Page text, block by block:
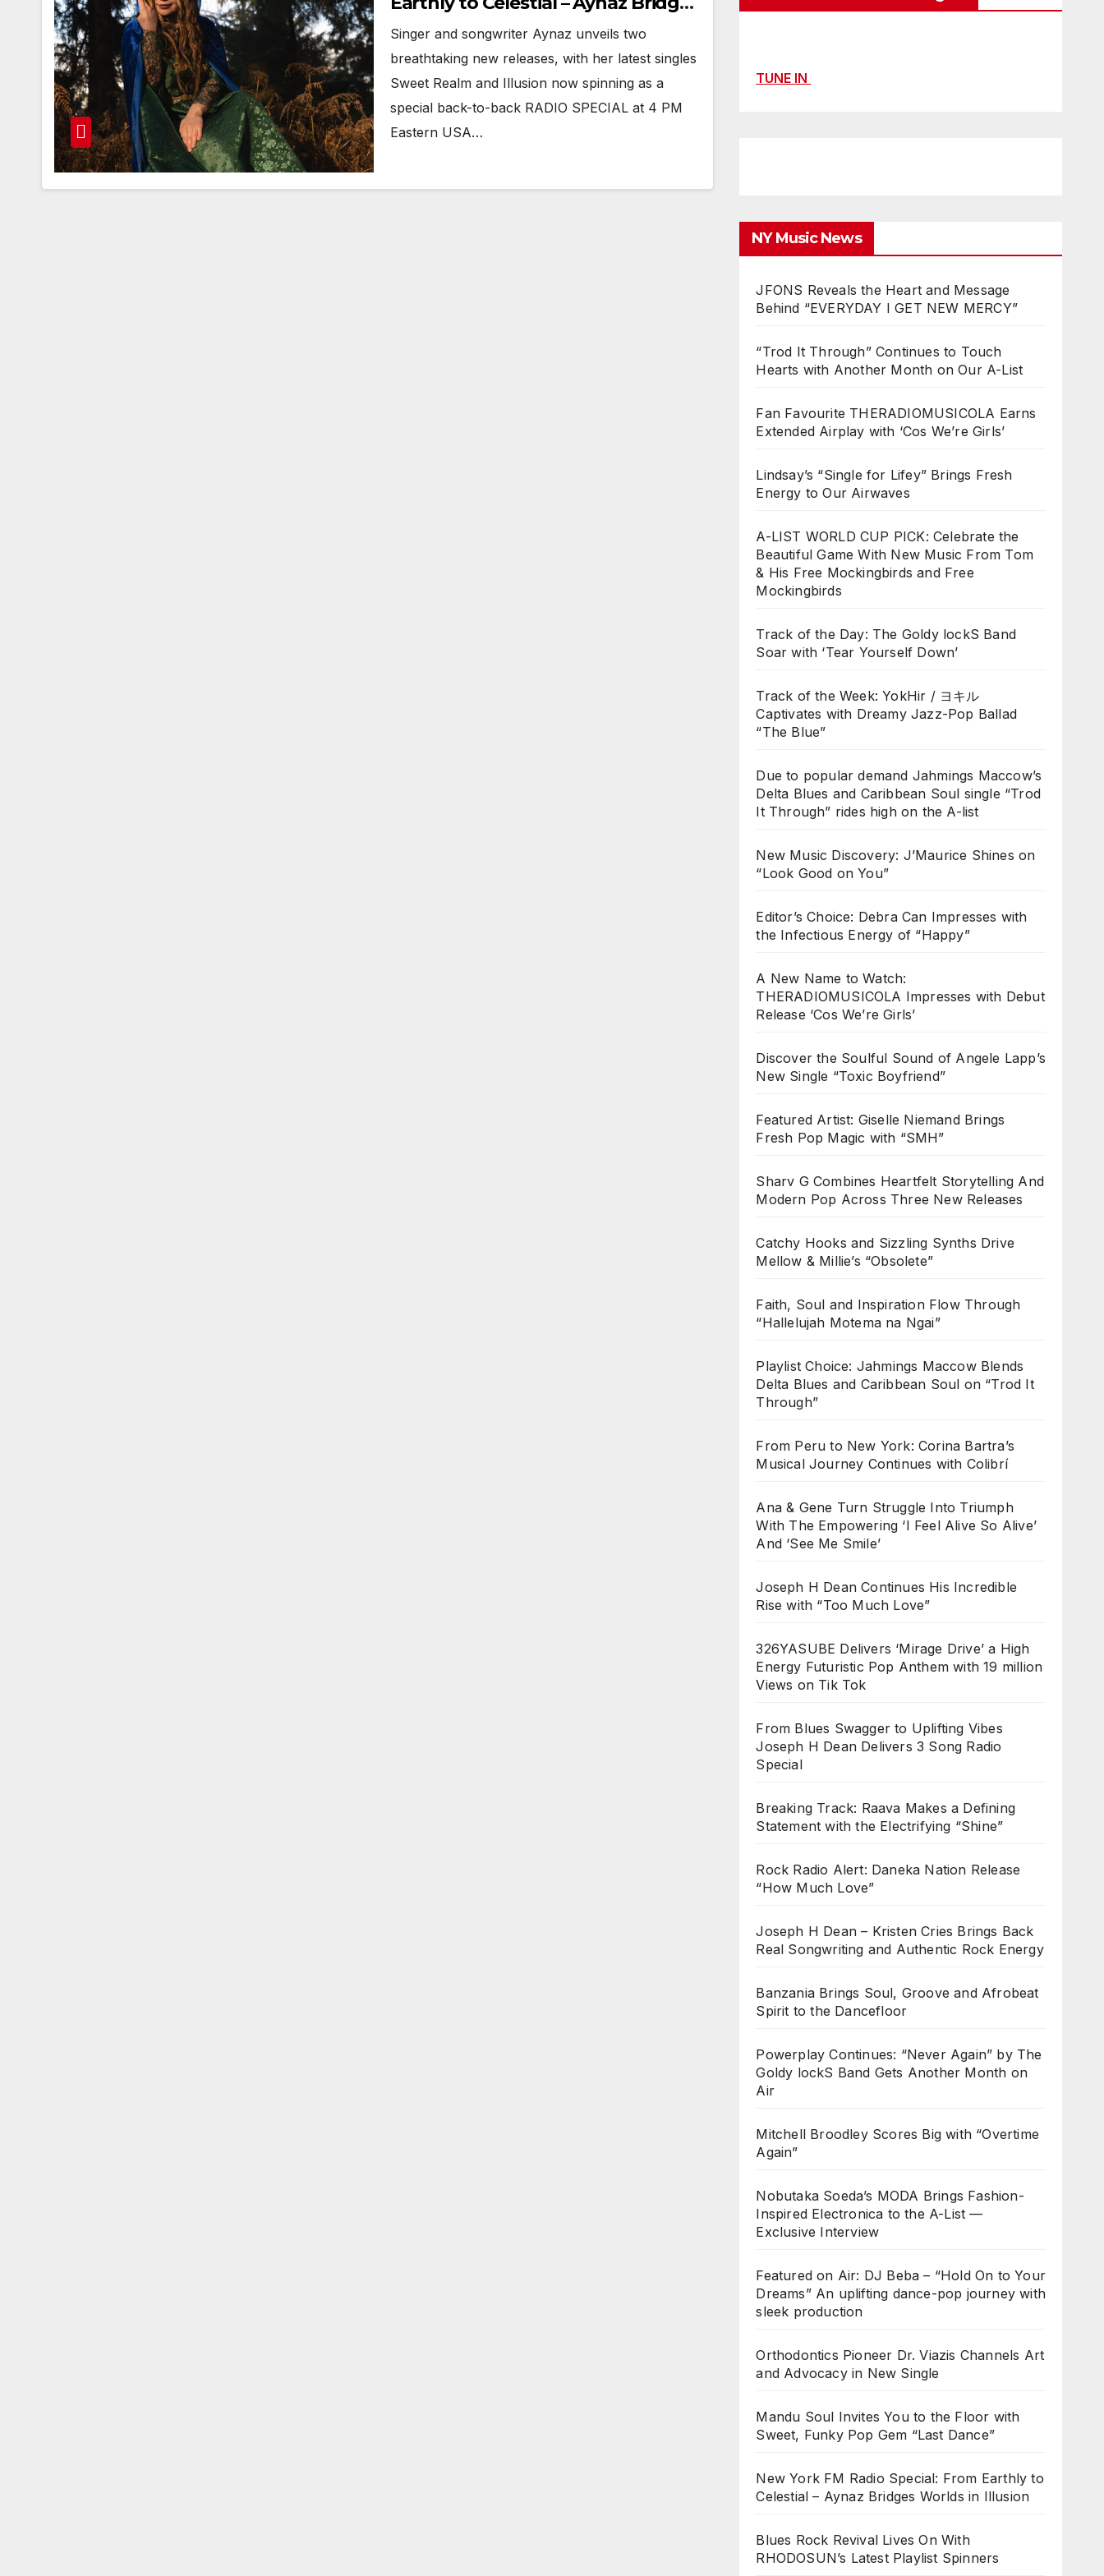
Worlds in Illusion
Singer and songwriter Aynaz unveils two
breathtaking new releases, with her latest singles
Sweet Realm and Illusion now spinning as a
special back-to-back RADIO SPECIAL at 4 PM
Eastern USA…
TUNE IN
NY Music News
JFONS Reveals the Heart and Message
Behind “EVERYDAY I GET NEW MERCY”
“Trod It Through” Continues to Touch
Hearts with Another Month on Our A-List
Fan Favourite THERADIOMUSICOLA Earns
Extended Airplay with ‘Cos We’re Girls’
Lindsay’s “Single for Lifey” Brings Fresh
Energy to Our Airwaves
A-LIST WORLD CUP PICK: Celebrate the
Beautiful Game With New Music From Tom
& His Free Mockingbirds and Free
Mockingbirds
Track of the Day: The Goldy lockS Band
Soar with ‘Tear Yourself Down’
Track of the Week: YokHir / ヨキル
Captivates with Dreamy Jazz-Pop Ballad
“The Blue”
Due to popular demand Jahmings Maccow’s
Delta Blues and Caribbean Soul single “Trod
It Through” rides high on the A-list
New Music Discovery: J’Maurice Shines on
“Look Good on You”
Editor’s Choice: Debra Can Impresses with
the Infectious Energy of “Happy”
A New Name to Watch:
THERADIOMUSICOLA Impresses with Debut
Release ‘Cos We’re Girls’
Discover the Soulful Sound of Angele Lapp’s
New Single “Toxic Boyfriend”
Featured Artist: Giselle Niemand Brings
Fresh Pop Magic with “SMH”
Sharv G Combines Heartfelt Storytelling And
Modern Pop Across Three New Releases
Catchy Hooks and Sizzling Synths Drive
Mellow & Millie’s “Obsolete”
Faith, Soul and Inspiration Flow Through
“Hallelujah Motema na Ngai”
Playlist Choice: Jahmings Maccow Blends
Delta Blues and Caribbean Soul on “Trod It
Through”
From Peru to New York: Corina Bartra’s
Musical Journey Continues with Colibrí
Ana & Gene Turn Struggle Into Triumph
With The Empowering ‘I Feel Alive So Alive’
And ‘See Me Smile’
Joseph H Dean Continues His Incredible
Rise with “Too Much Love”
326YASUBE Delivers ‘Mirage Drive’ a High
Energy Futuristic Pop Anthem with 19 million
Views on Tik Tok
From Blues Swagger to Uplifting Vibes
Joseph H Dean Delivers 3 Song Radio
Special
Breaking Track: Raava Makes a Defining
Statement with the Electrifying “Shine”
Rock Radio Alert: Daneka Nation Release
“How Much Love”
Joseph H Dean – Kristen Cries Brings Back
Real Songwriting and Authentic Rock Energy
Banzania Brings Soul, Groove and Afrobeat
Spirit to the Dancefloor
Powerplay Continues: “Never Again” by The
Goldy lockS Band Gets Another Month on
Air
Mitchell Broodley Scores Big with “Overtime
Again”
Nobutaka Soeda’s MODA Brings Fashion-
Inspired Electronica to the A-List —
Exclusive Interview
Featured on Air: DJ Beba – “Hold On to Your
Dreams” An uplifting dance-pop journey with
sleek production
Orthodontics Pioneer Dr. Viazis Channels Art
and Advocacy in New Single
Mandu Soul Invites You to the Floor with
Sweet, Funky Pop Gem “Last Dance”
New York FM Radio Special: From Earthly to
Celestial – Aynaz Bridges Worlds in Illusion
Blues Rock Revival Lives On With
RHODOSUN’s Latest Playlist Spinners